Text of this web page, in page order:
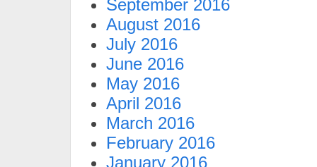
September 2016
August 2016
July 2016
June 2016
May 2016
April 2016
March 2016
February 2016
January 2016